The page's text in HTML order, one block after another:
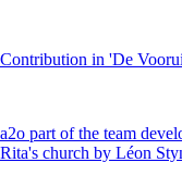
Contribution in 'De
a2o part of the team
Rita's church by Léon